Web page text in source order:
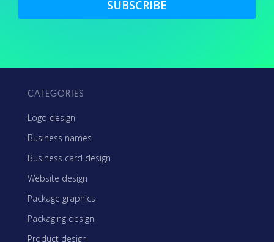
SUBSCRIBE
CATEGORIES
Logo design
Business names
Business card design
Website design
Package graphics
Packaging design
Product design